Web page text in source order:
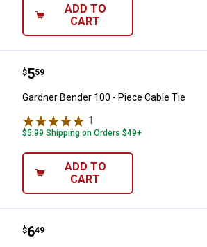
ADD TO
CART
Gardner Bender 100 - Piece
Price:
$5
. 59
Gardner Bender 100 - Piece Cable Tie
1
$5.99 Shipping on Orders $49+
ADD TO
CART
Gardner Bender 10-Pack 11"
Price:
$6
. 49